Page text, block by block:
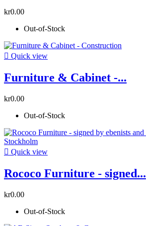
kr0.00
Out-of-Stock
 Quick view
Furniture & Cabinet -...
kr0.00
Out-of-Stock
 Quick view
Rococo Furniture - signed...
kr0.00
Out-of-Stock